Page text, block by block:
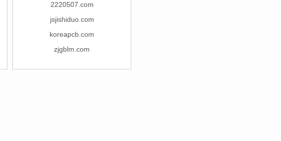
2220507.com
jsjishiduo.com
koreapcb.com
zjgblm.com